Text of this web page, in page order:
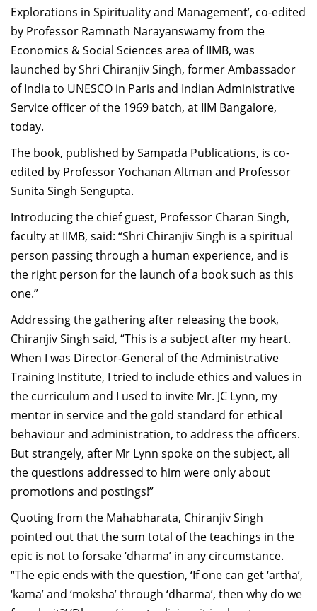
Explorations in Spirituality and Management’, co-edited
by Professor Ramnath Narayanswamy from the
Economics & Social Sciences area of IIMB, was
launched by Shri Chiranjiv Singh, former Ambassador
of India to UNESCO in Paris and Indian Administrative
Service officer of the 1969 batch, at IIM Bangalore,
today.
The book, published by Sampada Publications, is co-
edited by Professor Yochanan Altman and Professor
Sunita Singh Sengupta.
Introducing the chief guest, Professor Charan Singh,
faculty at IIMB, said: “Shri Chiranjiv Singh is a spiritual
person passing through a human experience, and is
the right person for the launch of a book such as this
one.”
Addressing the gathering after releasing the book,
Chiranjiv Singh said, “This is a subject after my heart.
When I was Director-General of the Administrative
Training Institute, I tried to include ethics and values in
the curriculum and I used to invite Mr. JC Lynn, my
mentor in service and the gold standard for ethical
behaviour and administration, to address the officers.
But strangely, after Mr Lynn spoke on the subject, all
the questions addressed to him were only about
promotions and postings!”
Quoting from the Mahabharata, Chiranjiv Singh
pointed out that the sum total of the teachings in the
epic is not to forsake ‘dharma’ in any circumstance.
“The epic ends with the question, ‘If one can get ‘artha’,
‘kama’ and ‘moksha’ through ‘dharma’, then why do we